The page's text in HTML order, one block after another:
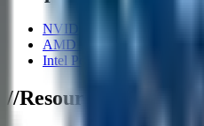
NVIDIA Accelerator Systems
AMD Powered Solutions
Intel Powered Solutions
//Resources